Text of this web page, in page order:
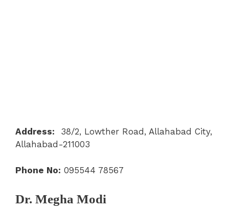
Address: 38/2, Lowther Road, Allahabad City,
Allahabad-211003
Phone No: 095544 78567
Dr. Megha Modi